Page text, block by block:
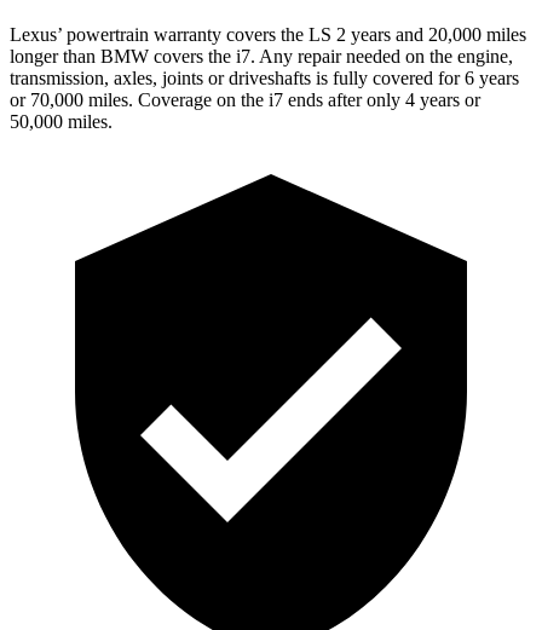
Lexus’ powertrain warranty covers the LS 2 years and 20,000 miles
longer than BMW covers the i7. Any repair needed on the engine,
transmission, axles, joints or driveshafts is fully covered for 6 years
or 70,000 miles. Coverage on the i7 ends after only 4 years or
50,000 miles.